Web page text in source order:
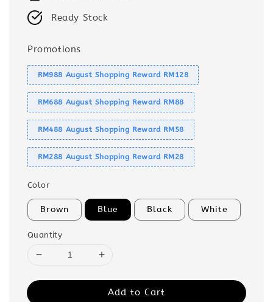
Ready Stock
Promotions
RM988 August Shopping Reward RM128
RM688 August Shopping Reward RM88
RM488 August Shopping Reward RM58
RM288 August Shopping Reward RM28
Color
Brown Blue Black White
Quantity
Add to Cart